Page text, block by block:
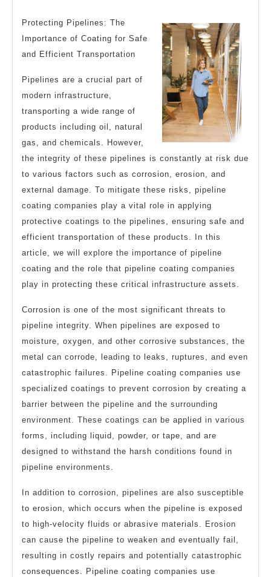
For
Protecting Pipelines: The
Importance of Coating for Safe
and Efficient Transportation
Pipelines are a crucial part of
modern infrastructure,
transporting a wide range of
products including oil, natural
gas, and chemicals. However,
the integrity of these pipelines is constantly at risk due
to various factors such as corrosion, erosion, and
external damage. To mitigate these risks, pipeline
coating companies play a vital role in applying
protective coatings to the pipelines, ensuring safe and
efficient transportation of these products. In this
article, we will explore the importance of pipeline
coating and the role that pipeline coating companies
play in protecting these critical infrastructure assets.
Corrosion is one of the most significant threats to
pipeline integrity. When pipelines are exposed to
moisture, oxygen, and other corrosive substances, the
metal can corrode, leading to leaks, ruptures, and even
catastrophic failures. Pipeline coating companies use
specialized coatings to prevent corrosion by creating a
barrier between the pipeline and the surrounding
environment. These coatings can be applied in various
forms, including liquid, powder, or tape, and are
designed to withstand the harsh conditions found in
pipeline environments.
In addition to corrosion, pipelines are also susceptible
to erosion, which occurs when the pipeline is exposed
to high-velocity fluids or abrasive materials. Erosion
can cause the pipeline to weaken and eventually fail,
resulting in costly repairs and potentially catastrophic
consequences. Pipeline coating companies use